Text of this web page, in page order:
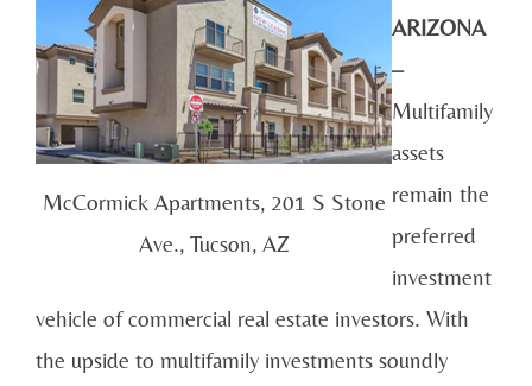
McCormick Apartments, 201 S Stone
Ave., Tucson, AZ
ARIZONA
–
Multifamily
assets
remain the
preferred
investment
vehicle of commercial real estate investors. With
the upside to multifamily investments soundly